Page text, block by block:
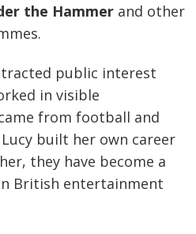
the Hammer and other
public interest
in visible
from football and
built her own career
they have become a
British entertainment